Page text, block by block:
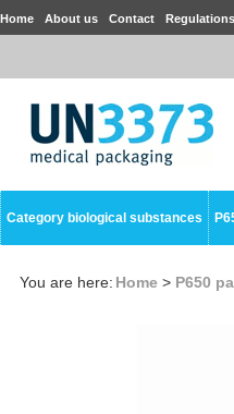
Home About us Contact Regulations
Category biological substances
You are here: Home > P650